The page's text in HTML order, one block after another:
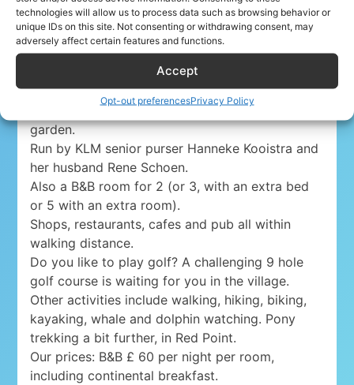
technologies will allow us to process data such as browsing behavior or
unique IDs on this site. Not consenting or withdrawing consent, may
adversely affect certain features and functions.
Accept
Opt-out preferencesPrivacy Policy
Yacht Cruise Company Airline Discount
Lovely holiday apartment for 4 persons (5, with
the sofa bed) in Gairloch, western Scotland, on
the shore of Loch Gairloch, with a seaside
garden.
Run by KLM senior purser Hanneke Kooistra and
her husband Rene Schoen.
Also a B&B room for 2 (or 3, with an extra bed
or 5 with an extra room).
Shops, restaurants, cafes and pub all within
walking distance.
Do you like to play golf? A challenging 9 hole
golf course is waiting for you in the village.
Other activities include walking, hiking, biking,
kayaking, whale and dolphin watching. Pony
trekking a bit further, in Red Point.
Our prices: B&B £ 60 per night per room,
including continental breakfast.